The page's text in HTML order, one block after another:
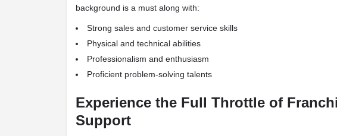
background is a must along with:
Strong sales and customer service skills
Physical and technical abilities
Professionalism and enthusiasm
Proficient problem-solving talents
Experience the Full Throttle of
Support